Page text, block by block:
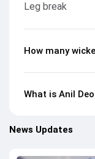
Leg break
How many
What is Anil
News Updates